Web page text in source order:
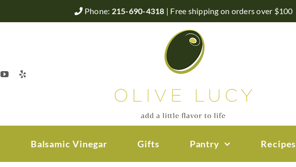
Phone: 215-690-4318 | Free shipping on orders over $100
Balsamic Vinegar Gifts Pantry Recipes